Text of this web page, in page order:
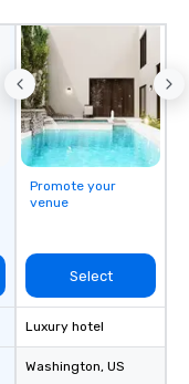
Promote your
venue
Select
Luxury hotel
Washington, US